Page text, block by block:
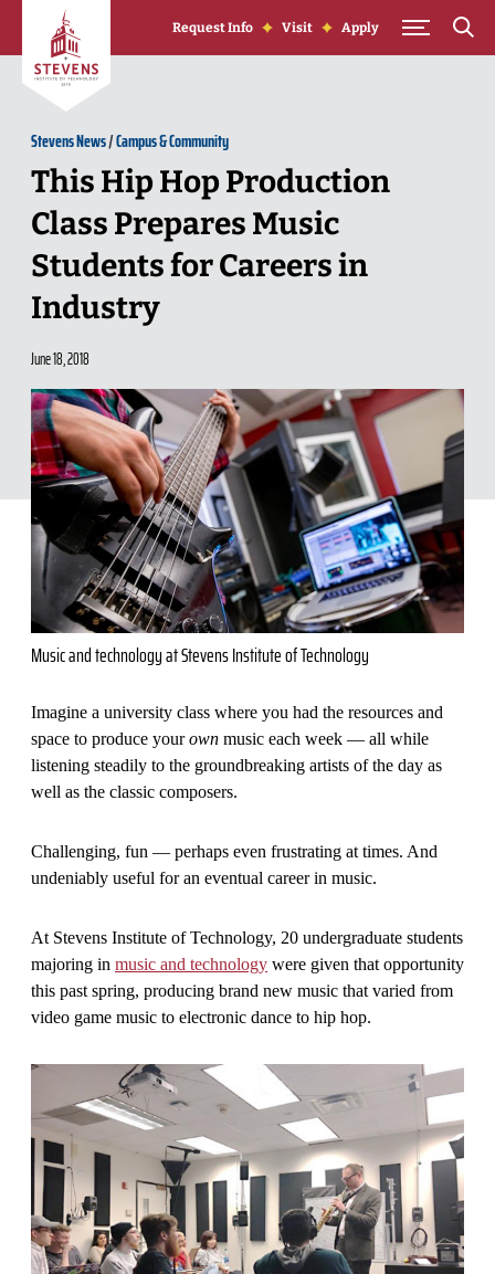
Skip to Content
Request Info Visit Apply
Stevens News/Campus & Community
This Hip Hop Production
Class Prepares Music
Students for Careers in
Industry
June 18, 2018
Music and technology at Stevens Institute of Technology
Imagine a university class where you had the resources and
space to produce yourown music each week — all while
listening steadily to the groundbreaking artists of the day as
well as the classic composers.
Challenging, fun — perhaps even frustrating at times. And
undeniably useful for an eventual career in music.
At Stevens Institute of Technology, 20 undergraduate students
majoring in music and technology were given that opportunity
this past spring, producing brand new music that varied from
video game music to electronic dance to hip hop.